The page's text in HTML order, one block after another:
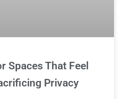
Spaces That Feel
Privacy